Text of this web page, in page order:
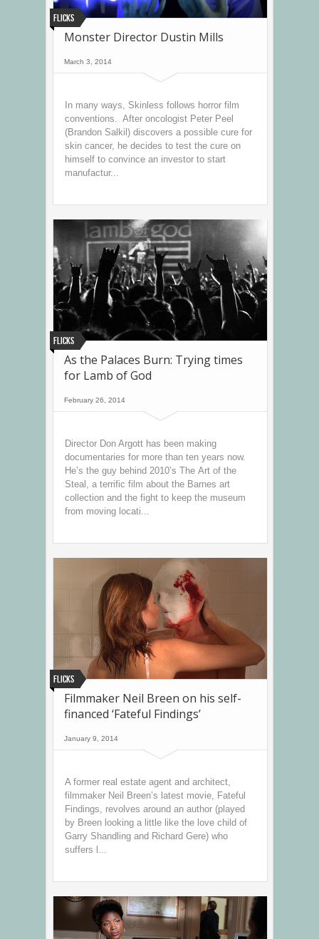
Flicks
Monster Director Dustin Mills
March 3, 2014
In many ways, Skinless follows horror film
conventions. After oncologist Peter Peel
(Brandon Salkil) discovers a possible cure for
skin cancer, he decides to test the cure on
himself to convince an investor to start
manufactur...
Flicks
As the Palaces Burn: Trying times
for Lamb of God
February 26, 2014
Director Don Argott has been making
documentaries for more than ten years now.
He’s the guy behind 2010’s The Art of the
Steal, a terrific film about the Barnes art
collection and the fight to keep the museum
from moving locati...
Flicks
Filmmaker Neil Breen on his self-
financed ‘Fateful Findings’
January 9, 2014
A former real estate agent and architect,
filmmaker Neil Breen’s latest movie, Fateful
Findings, revolves around an author (played
by Breen looking a little like the love child of
Garry Shandling and Richard Gere) who
suffers l...